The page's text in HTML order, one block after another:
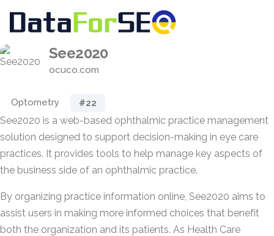
See2020
ocuco.com
Optometry #22
See2020 is a web-based ophthalmic practice management
solution designed to support decision-making in eye care
practices. It provides tools to help manage key aspects of
the business side of an ophthalmic practice.
By organizing practice information online, See2020 aims to
assist users in making more informed choices that benefit
both the organization and its patients. As Health Care